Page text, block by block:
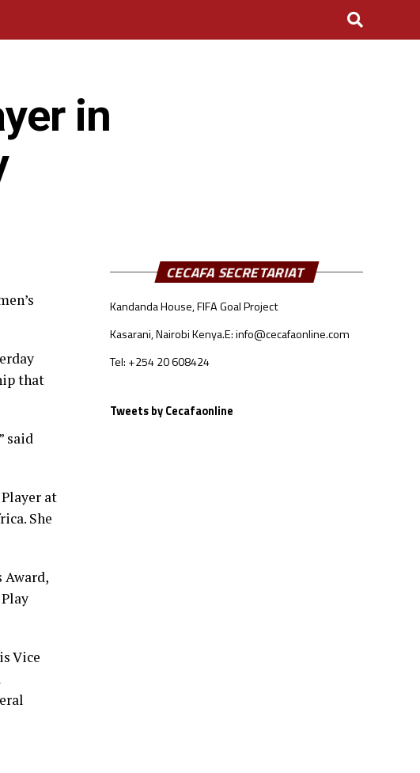
in
that
said
at
She
Award,
Vice
CECAFA SECRETARIAT
Kandanda House, FIFA Goal Project
Kasarani, Nairobi Kenya.E: info@cecafaonline.com
Tel: +254 20 608424
Tweets by Cecafaonline